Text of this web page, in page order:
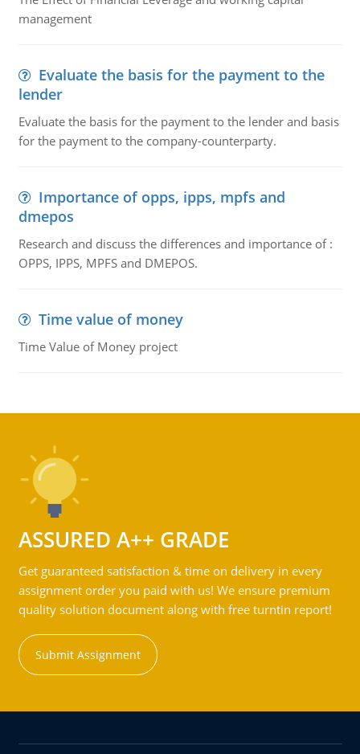
management
Evaluate the basis for the payment to the
lender
Evaluate the basis for the payment to the lender and basis
for the payment to the company-counterparty.
Importance of opps, ipps, mpfs and
dmepos
Research and discuss the differences and importance of :
OPPS, IPPS, MPFS and DMEPOS.
Time value of money
Time Value of Money project
ASSURED A++ GRADE
Get guaranteed satisfaction & time on delivery in every
assignment order you paid with us! We ensure premium
quality solution document along with free turntin report!
Submit Assignment